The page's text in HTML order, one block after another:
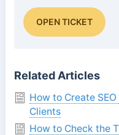
OPEN TICKET
Related Articles
How to Create
Clients
How to Check the